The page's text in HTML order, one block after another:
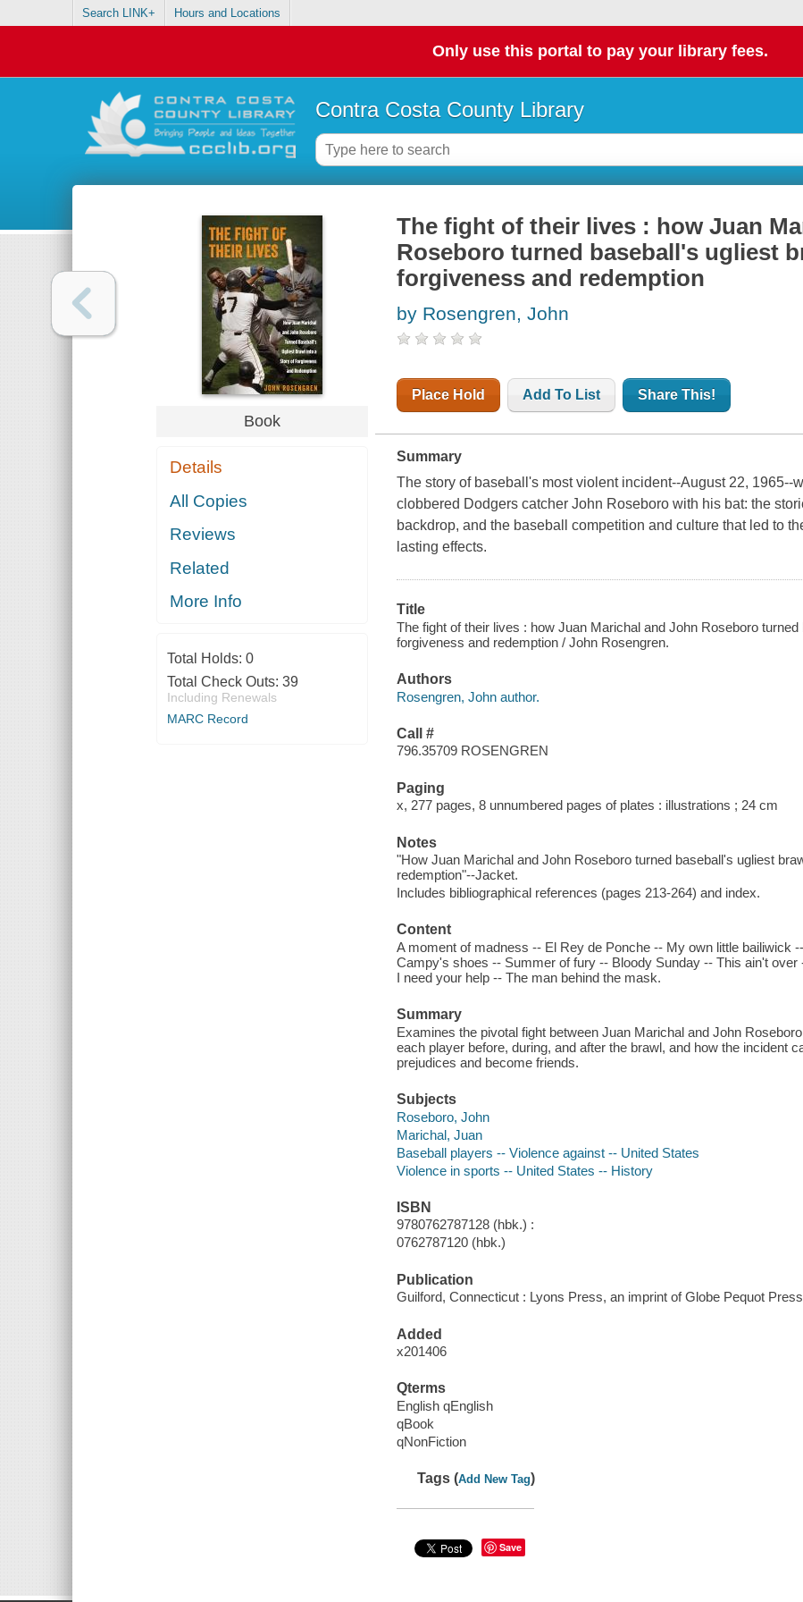
Search LINK+ Hours and Locations
Only use this portal to pay your library fees.
Contra Costa County Library
Book
Details
All Copies
Reviews
Related
More Info
Total Holds: 0
Total Check Outs: 39
Including Renewals
MARC Record
The fight of their lives : how Juan
Roseboro turned baseball's ugliest
forgiveness and redemption
by Rosengren, John
Place Hold Add To List Share This!
Summary
The story of baseball's most violent incident--August 22, 1965--
clobbered Dodgers catcher John Roseboro with his bat: the
backdrop, and the baseball competition and culture that led to
lasting effects.
Title
The fight of their lives : how Juan Marichal and John Roseboro
forgiveness and redemption / John Rosengren.
Authors
Rosengren, John author.
Call #
796.35709 ROSENGREN
Paging
x, 277 pages, 8 unnumbered pages of plates : illustrations ; 24 cm
Notes
"How Juan Marichal and John Roseboro turned baseball's ugliest
redemption"--Jacket.
Includes bibliographical references (pages 213-264) and index.
Content
A moment of madness -- El Rey de Ponche -- My own little bailiwick
Campy's shoes -- Summer of fury -- Bloody Sunday -- This ain't
I need your help -- The man behind the mask.
Summary
Examines the pivotal fight between Juan Marichal and John
each player before, during, and after the brawl, and how the incident
prejudices and become friends.
Subjects
Roseboro, John
Marichal, Juan
Baseball players -- Violence against -- United States
Violence in sports -- United States -- History
ISBN
9780762787128 (hbk.) :
0762787120 (hbk.)
Publication
Guilford, Connecticut : Lyons Press, an imprint of Globe Pequot
Added
x201406
Qterms
English qEnglish
qBook
qNonFiction
Tags (Add New Tag)
Save